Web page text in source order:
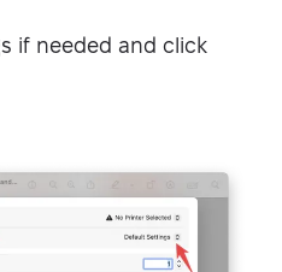
if needed and click